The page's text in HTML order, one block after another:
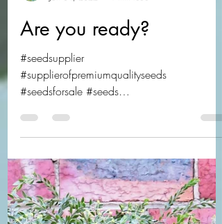
Jan 31, 2022
1 min read
Are you ready?
#seedsupplier
#seedsforsale #seeds
#australiannativeseedsupplier
#exoticseedsupplier #bonsaiseedsforsale...